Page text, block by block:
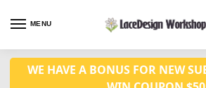
MENU
WE HAVE A BONUS FOR NEW